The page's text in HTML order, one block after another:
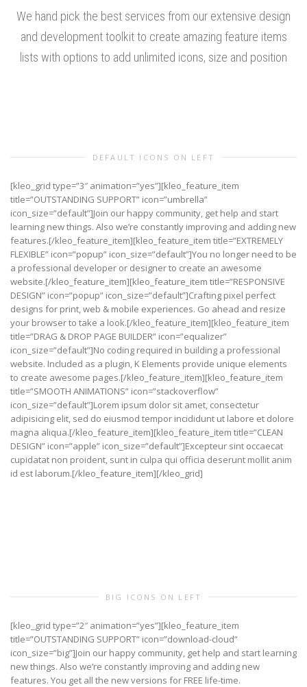
We hand pick the best services from our extensive design
and development toolkit to create amazing feature items
lists with options to add unlimited icons, size and position
DEFAULT ICONS ON LEFT
[kleo_grid type=”3″ animation=”yes”][kleo_feature_item
title=”OUTSTANDING SUPPORT” icon=”umbrella”
icon_size=”default”]Join our happy community, get help and start
learning new things. Also we’re constantly improving and adding new
features.[/kleo_feature_item][kleo_feature_item title=”EXTREMELY
FLEXIBLE” icon=”popup” icon_size=”default”]You no longer need to be
a professional developer or designer to create an awesome
website.[/kleo_feature_item][kleo_feature_item title=”RESPONSIVE
DESIGN” icon=”popup” icon_size=”default”]Crafting pixel perfect
designs for print, web & mobile experiences. Go ahead and resize
your browser to take a look.[/kleo_feature_item][kleo_feature_item
title=”DRAG & DROP PAGE BUILDER” icon=”equalizer”
icon_size=”default”]No coding required in building a professional
website. Included as a plugin, K Elements provide unique elements
to create awesome pages.[/kleo_feature_item][kleo_feature_item
title=”SMOOTH ANIMATIONS” icon=”stackoverflow”
icon_size=”default”]Lorem ipsum dolor sit amet, consectetur
adipisicing elit, sed do eiusmod tempor incididunt ut labore et dolore
magna aliqua.[/kleo_feature_item][kleo_feature_item title=”CLEAN
DESIGN” icon=”apple” icon_size=”default”]Excepteur sint occaecat
cupidatat non proident, sunt in culpa qui officia deserunt mollit anim
id est laborum.[/kleo_feature_item][/kleo_grid]
BIG ICONS ON LEFT
[kleo_grid type=”2″ animation=”yes”][kleo_feature_item
title=”OUTSTANDING SUPPORT” icon=”download-cloud”
icon_size=”big”]Join our happy community, get help and start learning
new things. Also we’re constantly improving and adding new
features. You get all the new versions for FREE life-time.